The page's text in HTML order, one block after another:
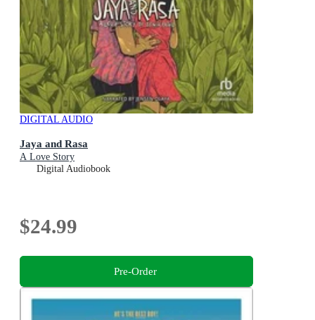
DIGITAL AUDIO
Jaya and Rasa
A Love Story
Digital Audiobook
$24.99
Pre-Order